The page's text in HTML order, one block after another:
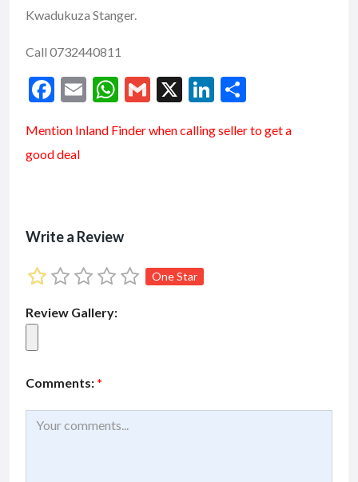
Kwadukuza Stanger.
Call 0732440811
F
e
b
k
E
ai
W
at
p
G
ai
X
Li
ke ar
Mention Inland Finderwhen calling seller to get a
good deal
Write a Review
One Star
Review Gallery:
Comments: *